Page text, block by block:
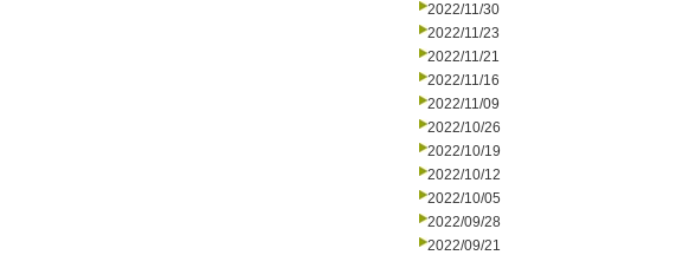
2022/11/30
2022/11/23
2022/11/21
2022/11/16
2022/11/09
2022/10/26
2022/10/19
2022/10/12
2022/10/05
2022/09/28
2022/09/21